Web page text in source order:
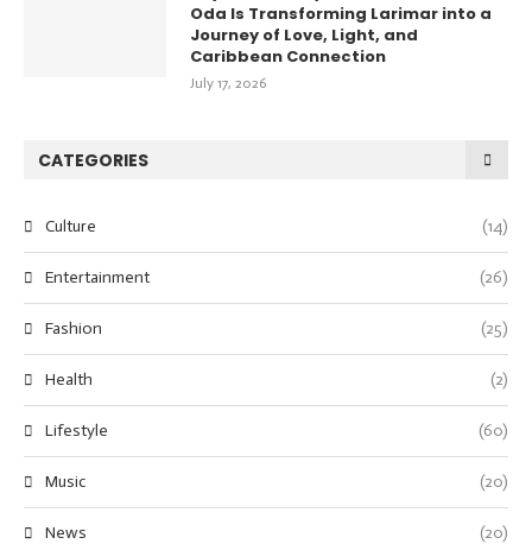
Oda Is Transforming Larimar into a
Journey of Love, Light, and
Caribbean Connection
July 17, 2026
CATEGORIES
Culture (14)
Entertainment (26)
Fashion (25)
Health (2)
Lifestyle (60)
Music (20)
News (20)